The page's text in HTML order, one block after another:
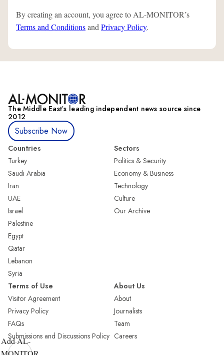
By creating an account, you agree to AL-MONITOR’s
Terms and Conditionsand Privacy Policy.
The Middle Eastʼs leading independent news source since
2012
Subscribe Now
Countries
Turkey
Saudi Arabia
Iran
UAE
Israel
Palestine
Egypt
Qatar
Lebanon
Syria
Sectors
Politics & Security
Economy & Business
Technology
Culture
Our Archive
Terms of Use
Visitor Agreement
Privacy Policy
FAQs
Submissions and Discussions Policy
About Us
About
Journalists
Team
Careers
Add AL-